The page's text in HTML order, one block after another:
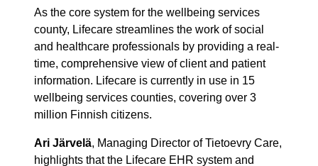
As the core system for the wellbeing services
county, Lifecare streamlines the work of social
and healthcare professionals by providing a real-
time, comprehensive view of client and patient
information. Lifecare is currently in use in 15
wellbeing services counties, covering over 3
million Finnish citizens.
Ari Järvelä, Managing Director of Tietoevry Care,
highlights that the Lifecare EHR system and